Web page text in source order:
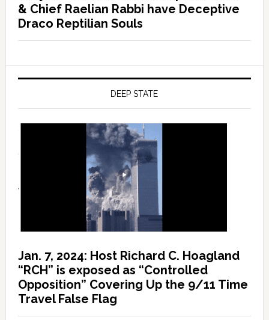
& Chief Raelian Rabbi have Deceptive
Draco Reptilian Souls
DEEP STATE
Jan. 7, 2024: Host Richard C. Hoagland
“RCH” is exposed as “Controlled
Opposition” Covering Up the 9/11 Time
Travel False Flag